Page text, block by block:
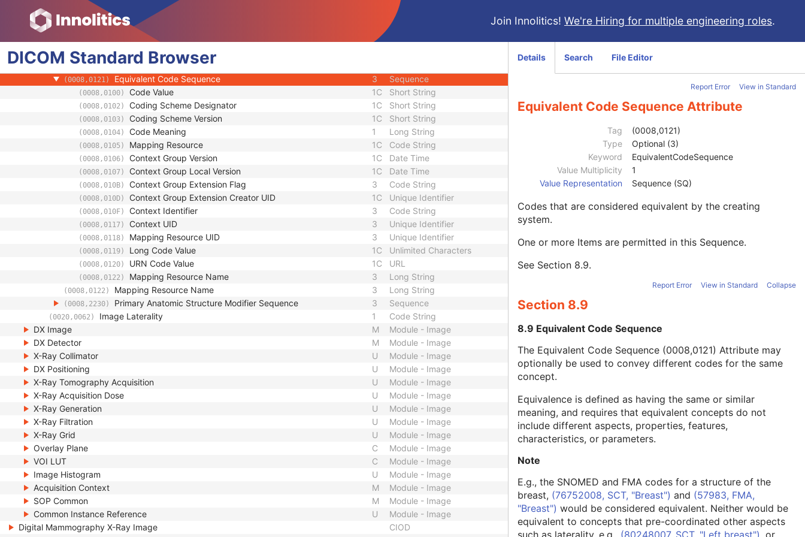
Join Innolitics! We're Hiring for multiple engineering roles.
DICOM Standard Browser
(0008,010F) Context Identifier Code String
(0008,0117) Context UID Unique Identifier
(0008,0118) Mapping Resource UID 3
(0008,0119) Long Code Value
(0008,0120) URN Code Value
(0008,0121) Equivalent Code Sequence 3 Sequence
(0008,0100) Code Value 1C Short String
(0008,0102) Coding Scheme Designator 1C Short String
(0008,0103) Coding Scheme Version 1C Short String
(0008,0104) Code Meaning 1 Long String
(0008,0105) Mapping Resource 1C Code String
(0008,0106) Context Group Version 1C Date Time
(0008,0107) Context Group Local Version 1C Date Time
(0008,010B) Context Group Extension Flag 3 Code String
(0008,010D) Context Group Extension Creator UID 1C Unique Identifier
(0008,010F) Context Identifier 3 Code String
(0008,0117) Context UID 3 Unique Identifier
(0008,0118) Mapping Resource UID 3 Unique Identifier
(0008,0119) Long Code Value 1C Unlimited Characters
(0008,0120) URN Code Value 1C URL
(0008,0122) Mapping Resource Name 3 Long String
(0008,0122) Mapping Resource Name 3 Long String
(0008,2230) Primary Anatomic Structure Modifier Sequence 3 Sequence
(0020,0062) Image Laterality 1
Code String
DX Image
M
Module - Image
DX Detector
M
Module - Image
X-Ray Collimator
U
Module - Image
DX Positioning
U
Module - Image
X-Ray Tomography Acquisition
U
Module - Image
X-Ray Acquisition Dose
U
Module - Image
X-Ray Generation
U
Module - Image
X-Ray Filtration
U
Module - Image
X-Ray Grid
U
Module - Image
Overlay Plane
C
Module - Image
VOI LUT
C
Module - Image
Image Histogram
U
Module - Image
Acquisition Context
M
Module - Image
SOP Common
M
Module - Image
Common Instance Reference
U
Module - Image
Digital Mammography X-Ray Image
CIOD
Details Search File Editor
Report Error View in Standard
Equivalent Code Sequence Attribute
Tag
(0008,0121)
Type
Optional (3)
Keyword
EquivalentCodeSequence
Value Multiplicity
1
Value Representation
Sequence (SQ)
Codes that are considered equivalent by the creating
system.
One or more Items are permitted in this Sequence.
See Section 8.9.
Report Error View in Standard Collapse
Section 8.9
8.9 Equivalent Code Sequence
The Equivalent Code Sequence (0008,0121) Attribute may
optionally be used to convey different codes for the same
concept.
Equivalence is defined as having the same or similar
meaning, and requires that equivalent concepts do not
include different aspects, properties, features,
characteristics, or parameters.
Note
E.g., the SNOMED and FMA codes for a structure of the
breast, (76752008, SCT, "Breast") and (57983, FMA,
"Breast") would be considered equivalent. Neither would be
equivalent to concepts that pre-coordinated other aspects
such as laterality, e.g., (80248007, SCT, "Left breast") , or